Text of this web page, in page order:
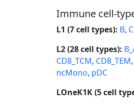
Immune cell-
L1 (7 cell types): B,
L2 (28 cell types):
CD8_TCM, CD8_TEM,
ncMono, pDC
LOneK1K (5 cell